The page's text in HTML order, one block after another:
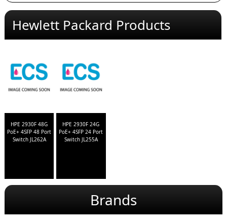
Hewlett Packard Products
HPE 2930F 48G
PoE+ 4SFP 48 Port
Switch JL262A
HPE 2930F 24G
PoE+ 4SFP 24 Port
Switch JL255A
Brands